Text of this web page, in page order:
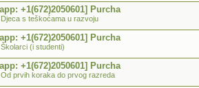
+1(672)2050601] Purcha
Djeca s teškoćama u razvoju
+1(672)2050601] Purcha
Školarci (i studenti)
+1(672)2050601] Purcha
Od prvih koraka do prvog razreda